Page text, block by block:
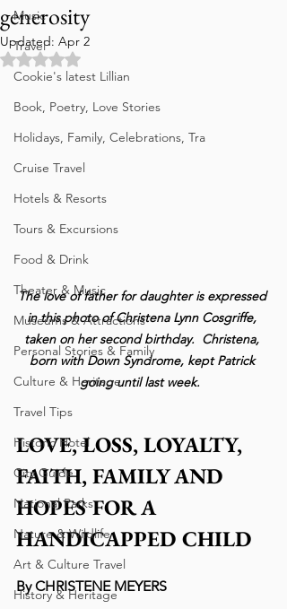
Music
Travel
Cookie's latest Lillian
Book, Poetry, Love Stories
Holidays, Family, Celebrations, Tra
Cruise Travel
Hotels & Resorts
Tours & Excursions
Food & Drink
Theater & Music
Museums & Attractions
Personal Stories & Family
Culture & Heritage
Travel Tips
Historic Hotel
City Guide
National Parks
Nature & Wildlife
Art & Culture Travel
History & Heritage
generosity
Updated: Apr 2
Rated NaN out of 5 stars.
The love of father for daughter is expressed
in this photo of Christena Lynn Cosgriffe,
taken on her second birthday.  Christena,
born with Down Syndrome, kept Patrick
going until last week.
LOVE, LOSS, LOYALTY,
FAITH, FAMILY AND
HOPES FOR A
HANDICAPPED CHILD
By CHRISTENE MEYERS